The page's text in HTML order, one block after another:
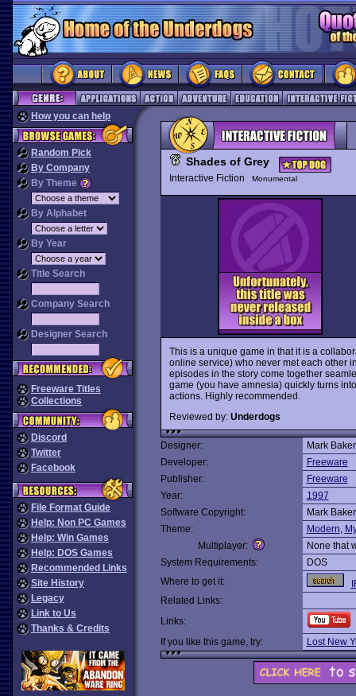
How you can help
Random Pick
By Company
By Theme
By Alphabet
By Year
Title Search
Company Search
Designer Search
Freeware Titles
Collections
Discord
Twitter
Facebook
File Format Guide
Help: Non PC Games
Help: Win Games
Help: DOS Games
Recommended Links
Site History
Legacy
Link to Us
Thanks & Credits
Shades of Grey
Interactive Fiction Monumental
This is a unique game in that it is a
online service) who never met each other
episodes in the story come together
game (you have amnesia) quickly turns
actions. Highly recommended.
Reviewed by: Underdogs
Designer:
Mark
Developer:
Freeware
Publisher:
Freeware
Year:
1997
Software Copyright:
Mark
Theme:
Modern,
Multiplayer:
None that
System Requirements:
DOS
Where to get it:
Related Links:
Links:
If you like this game, try:
Lost New